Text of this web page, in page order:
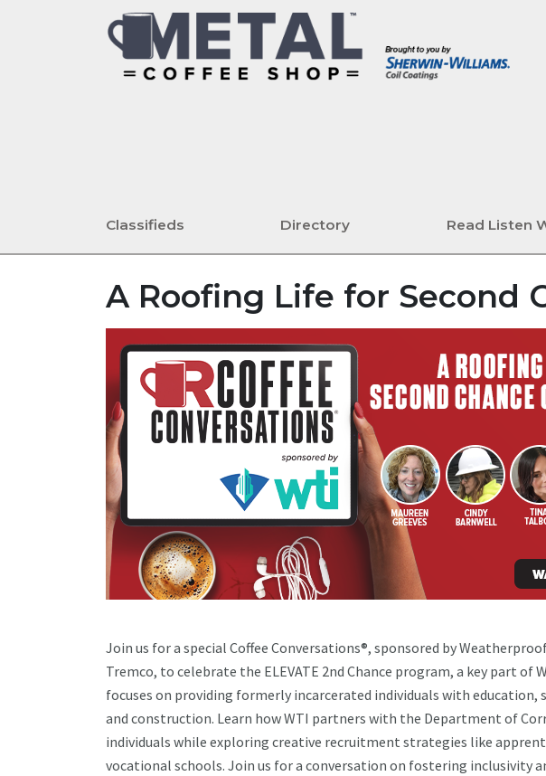
Classifieds Directory Read Listen
A Roofing Life for Second
Join us for a special Coffee Conversations®, sponsored by
Tremco, to celebrate the ELEVATE 2nd Chance program, a key part
focuses on providing formerly incarcerated individuals with
and construction. Learn how WTI partners with the Department of
individuals while exploring creative recruitment strategies like
vocational schools. Join us for a conversation on fostering inclusivity